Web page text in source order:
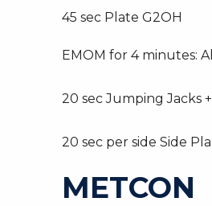
45 sec Plate G2OH
EMOM for 4 minutes:
20 sec Jumping Jacks
20 sec per side Side
METCON